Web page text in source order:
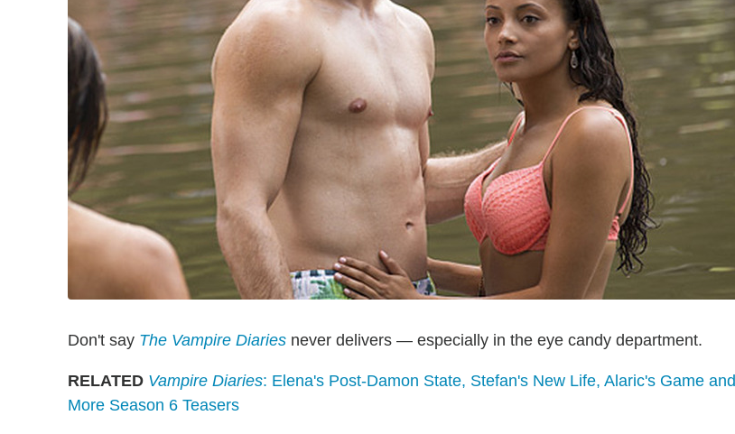
Don't say The Vampire Diaries never delivers — especially in the eye candy department.
RELATED Vampire Diaries: Elena's Post-Damon State, Stefan's New Life, Alaric's Game and
More Season 6 Teasers